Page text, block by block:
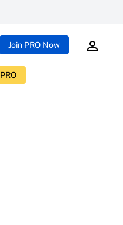
Join PRO Now
PRO